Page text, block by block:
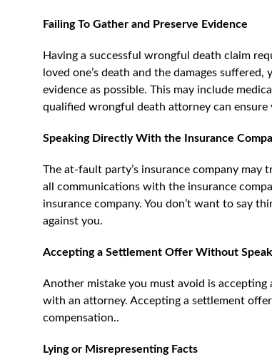
Failing To Gather and Preserve Evidence
Having a successful wrongful death claim
loved one’s death and the damages
evidence as possible. This may include
qualified wrongful death attorney can
Speaking Directly With the Insurance
The at-fault party’s insurance company
all communications with the insurance
insurance company. You don’t want to say
against you.
Accepting a Settlement Offer Without
Another mistake you must avoid is
with an attorney. Accepting a settlement
compensation..
Lying or Misrepresenting Facts